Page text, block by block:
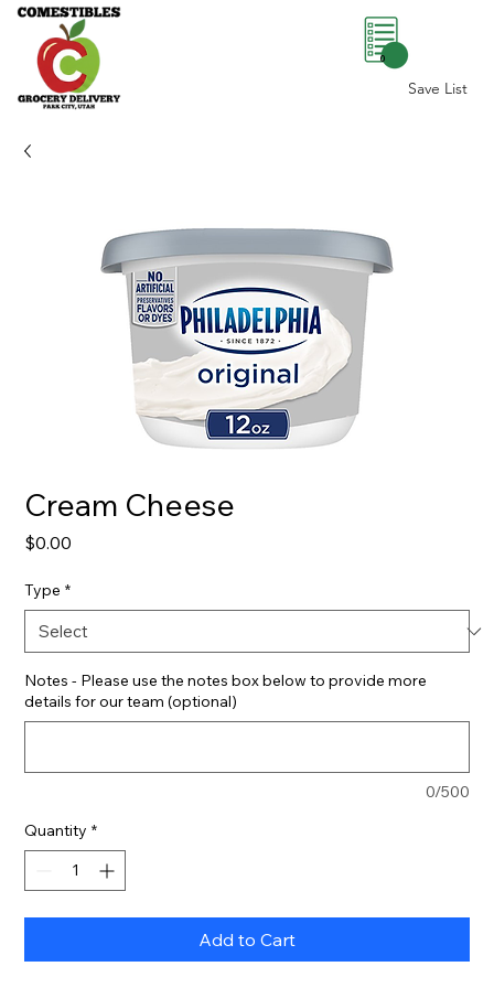
Save List
0
Cream Cheese
$0.00
Type *
Notes - Please use the notes box below to provide more
details for our team (optional)
0/500
Quantity *
Add to Cart